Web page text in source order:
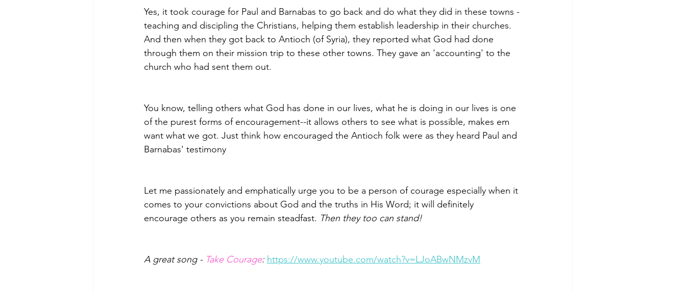
Yes, it took courage for Paul and Barnabas to go back and do what they did in these towns ­­
teaching and discipling the Christians, helping them establish leadership in their churches.
And then when they got back to Antioch (of Syria), they reported what God had done
through them on their mission trip to these other towns. They gave an 'accounting' to the
church who had sent them out.
You know, telling others what God has done in our lives, what he is doing in our lives is one
of the purest forms of encouragement--it allows others to see what is possible, makes em
want what we got. Just think how encouraged the Antioch folk were as they heard Paul and
Barnabas' testimony
Let me passionately and emphatically urge you to be a person of courage­­ especially when it
comes to your convictions about God and the truths in His Word; it will definitely
encourage others as you remain steadfast. Then they too can stand!
A great song - Take Courage: https://www.youtube.com/watch?v=LJoABwNMzvM